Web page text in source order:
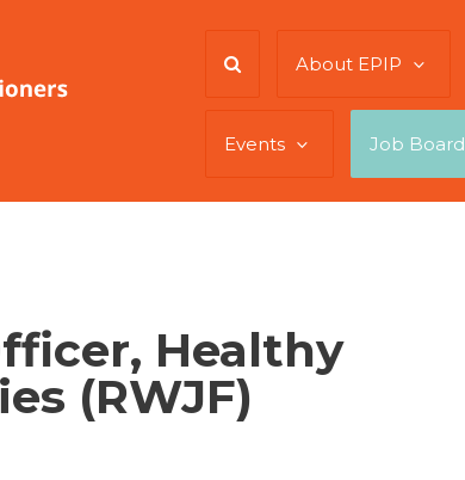
About EPIP
Events Job Board
Healthy
(RWJF)